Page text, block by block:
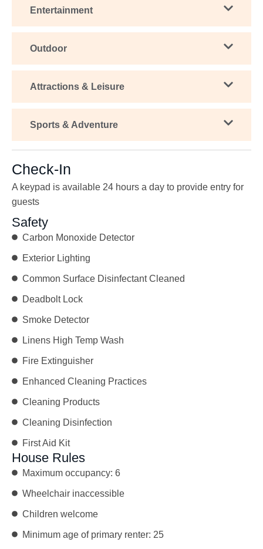
Entertainment
Outdoor
Attractions & Leisure
Sports & Adventure
Check-In
A keypad is available 24 hours a day to provide entry for
guests
Safety
Carbon Monoxide Detector
Exterior Lighting
Common Surface Disinfectant Cleaned
Deadbolt Lock
Smoke Detector
Linens High Temp Wash
Fire Extinguisher
Enhanced Cleaning Practices
Cleaning Products
Cleaning Disinfection
First Aid Kit
House Rules
Maximum occupancy: 6
Wheelchair inaccessible
Children welcome
Minimum age of primary renter: 25